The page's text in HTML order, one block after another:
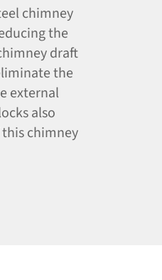
chimney
the
draft
the
external
also
chimney